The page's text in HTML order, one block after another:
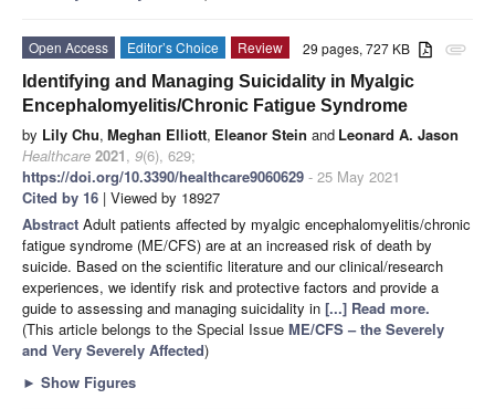
attachment
29 pages, 727 KB
Open Access Editor’s Choice
Review
Identifying and Managing Suicidality in Myalgic
Encephalomyelitis/Chronic Fatigue Syndrome
by Lily Chu, Meghan Elliott, Eleanor Stein and Leonard A. Jason
Healthcare 2021, 9(6), 629;
https://doi.org/10.3390/healthcare9060629 - 25 May 2021
Cited by 16 | Viewed by 18927
Abstract Adult patients affected by myalgic encephalomyelitis/chronic
fatigue syndrome (ME/CFS) are at an increased risk of death by
suicide. Based on the scientific literature and our clinical/research
experiences, we identify risk and protective factors and provide a
guide to assessing and managing suicidality in [...] Read more.
(This article belongs to the Special Issue ME/CFS – the Severely
and Very Severely Affected)
► Show Figures